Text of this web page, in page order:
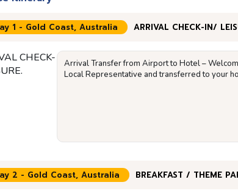
Day 1 - Gold Coast, Australia ARRIVAL CHECK-IN/
Arrival Transfer from Airport to Hotel –
Local Representative and transferred to your
Day 2 - Gold Coast, Australia BREAKFAST / THEME